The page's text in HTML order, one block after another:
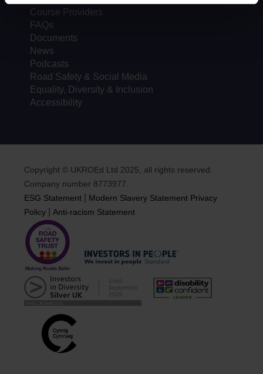
Course Providers
FAQs
Documents
News
Podcasts
Road Safety & Social Media
Equality, Diversity & Inclusion
Accessibility
Copyright © UKROEd Ltd 2025, all rights reserved.
Company number 8773977.
ESG Statement
Modern Slavery Statement Privacy
Policy |Anti-racism Statement